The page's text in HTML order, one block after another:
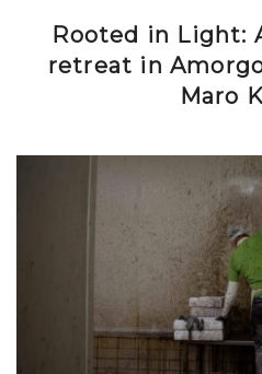
Rooted in Light:
retreat in
Maro